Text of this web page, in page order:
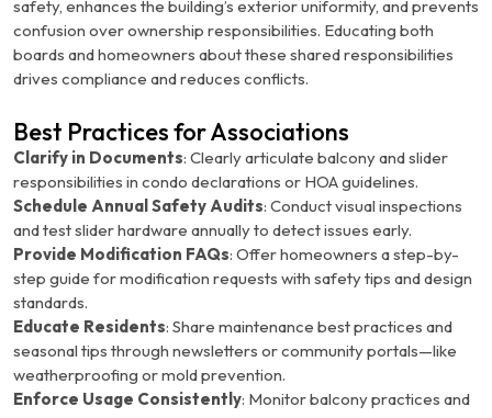
safety, enhances the building’s exterior uniformity, and prevents
confusion over ownership responsibilities. Educating both
boards and homeowners about these shared responsibilities
drives compliance and reduces conflicts.
Best Practices for Associations
Clarify in Documents: Clearly articulate balcony and slider
responsibilities in condo declarations or HOA guidelines.
Schedule Annual Safety Audits: Conduct visual inspections
and test slider hardware annually to detect issues early.
Provide Modification FAQs: Offer homeowners a step-by-
step guide for modification requests with safety tips and design
standards.
Educate Residents: Share maintenance best practices and
seasonal tips through newsletters or community portals—like
weatherproofing or mold prevention.
Enforce Usage Consistently: Monitor balcony practices and